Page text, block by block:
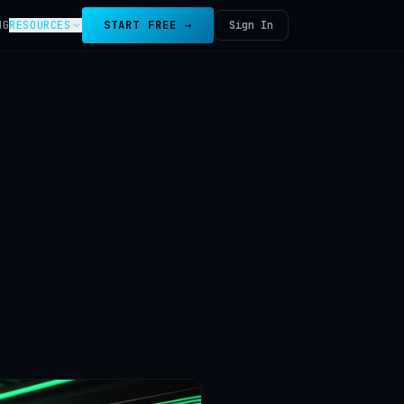
RESOURCES START FREE → Sign In